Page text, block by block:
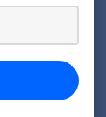
of
are